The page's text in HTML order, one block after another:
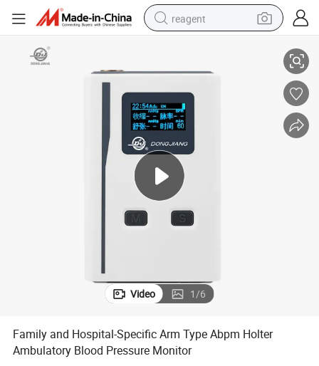
reagent
pullover hoody
electric tricycle
basketball shoe
crawler excavator
shoulder bag
Video 1/6
Family and Hospital-Specific Arm Type Abpm Holter
Ambulatory Blood Pressure Monitor